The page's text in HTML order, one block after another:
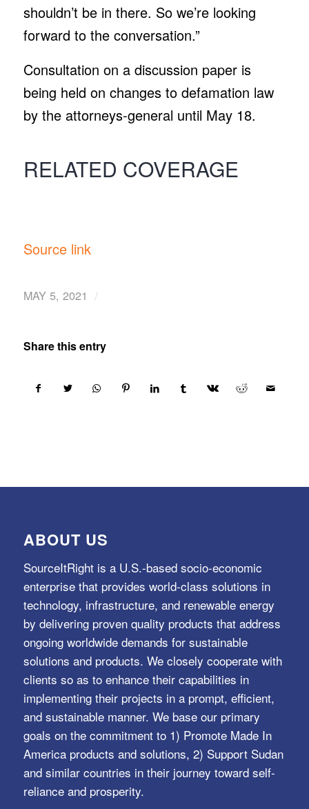
shouldn’t be in there. So we’re looking
forward to the conversation.”
Consultation on a discussion paper is
being held on changes to defamation law
by the attorneys-general until May 18.
RELATED COVERAGE
Source link
MAY 5, 2021 /
Share this entry
ABOUT US
SourceItRight is a U.S.-based socio-economic
enterprise that provides world-class solutions in
technology, infrastructure, and renewable energy
by delivering proven quality products that address
ongoing worldwide demands for sustainable
solutions and products. We closely cooperate with
clients so as to enhance their capabilities in
implementing their projects in a prompt, efficient,
and sustainable manner. We base our primary
goals on the commitment to 1) Promote Made In
America products and solutions, 2) Support Sudan
and similar countries in their journey toward self-
reliance and prosperity.